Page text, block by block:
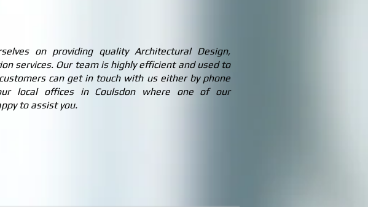
on providing quality Architectural Design,
services. Our team is highly efficient and used to
can get in touch with us either by phone
local offices in Coulsdon where one of our
to assist you.